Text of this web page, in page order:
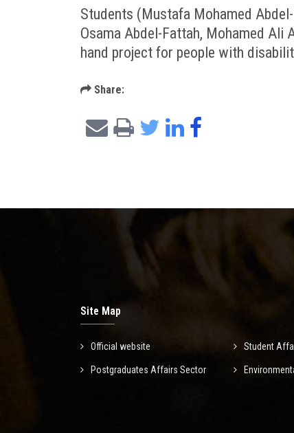
Students (Mustafa Mohamed
Osama Abdel-Fattah, Mohamed
hand project for people with
Share:
Site Map
Official website Student
Postgraduates Affairs Sector